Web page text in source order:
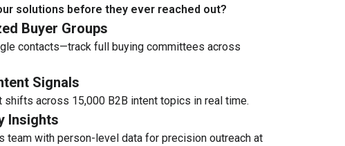
solutions before they ever reached out?
Buyer Groups
contacts—track full buying committees across
Signals
shifts across 15,000 B2B intent topics in real time.
Insights
team with person-level data for precision outreach at